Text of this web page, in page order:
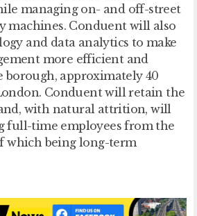
managing on- and off-street
machines. Conduent will also
and data analytics to make
more efficient and
borough, approximately 40
Conduent will retain the
with natural attrition, will
full-time employees from the
which being long-term